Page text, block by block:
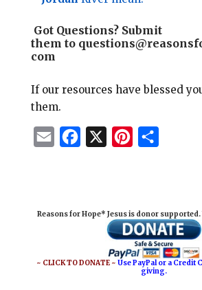
Got Questions?Submit
them to
com
If our resources have blessed
them.
l
b
o
e
r
e
e
Reasons for Hope* Jesus is donor supported.
~ CLICK TO DONATE ~Use PayPal or a Credit
giving.